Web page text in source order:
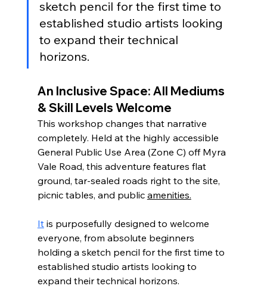
sketch pencil for the first time to
established studio artists looking
to expand their technical
horizons.
An Inclusive Space: All Mediums
& Skill Levels Welcome
This workshop changes that narrative
completely. Held at the highly accessible
General Public Use Area (Zone C) off Myra
Vale Road, this adventure features flat
ground, tar-sealed roads right to the site,
picnic tables, and public amenities.
It is purposefully designed to welcome
everyone, from absolute beginners
holding a sketch pencil for the first time to
established studio artists looking to
expand their technical horizons.